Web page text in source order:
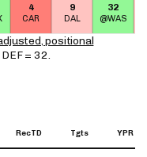
4
CAR
9
DAL
32
@WAS
positional
= 32.
RecTD Tgts YPR